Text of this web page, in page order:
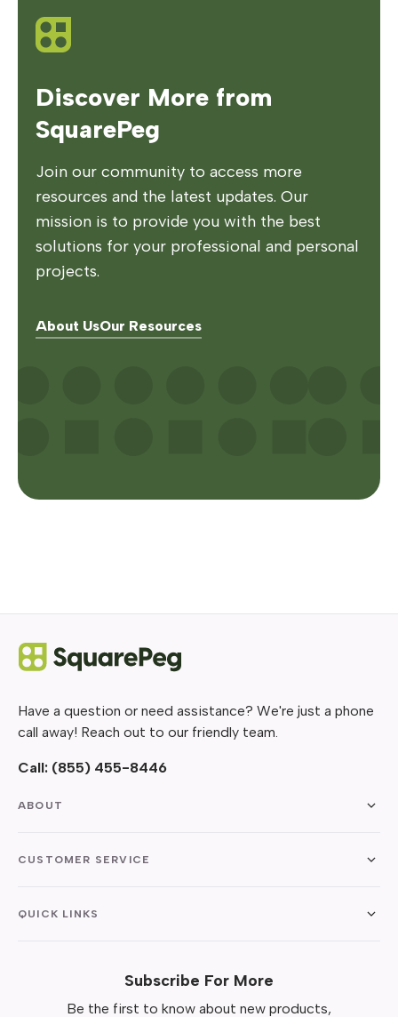
Discover More from
SquarePeg
Join our community to access more
resources and the latest updates. Our
mission is to provide you with the best
solutions for your professional and personal
projects.
About UsOur Resources
Have a question or need assistance? We're just a phone
call away! Reach out to our friendly team.
Call: (855) 455-8446
ABOUT
CUSTOMER SERVICE
QUICK LINKS
Subscribe For More
Be the first to know about new products,